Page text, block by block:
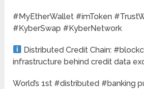
#MyEtherWallet #imToken
#KyberSwap #KyberNetwork
Distributed Credit Chain:
infrastructure behind credit data
World’s 1st #distributed #banking